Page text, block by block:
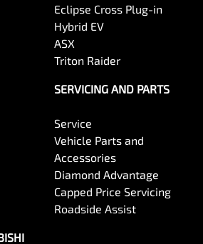
Eclipse Cross Plug-in
Hybrid EV
ASX
Triton Raider
SERVICING AND PARTS
Service
Vehicle Parts and
Accessories
Diamond Advantage
Capped Price Servicing
Roadside Assist